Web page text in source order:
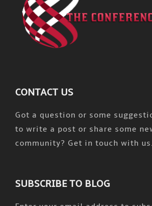
CONTACT US
Got a question or some
to write a post or share some
community? Get in touch with us.
SUBSCRIBE TO BLOG